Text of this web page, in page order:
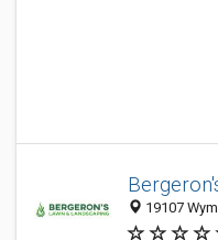
19107